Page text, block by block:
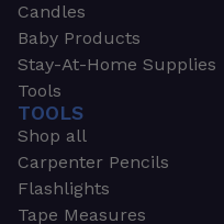
Candles
Baby Products
Stay-At-Home Supplies
Tools
TOOLS
Shop all
Carpenter Pencils
Flashlights
Tape Measures